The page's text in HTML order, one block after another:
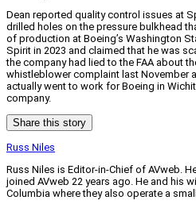
Dean reported quality control issues at
drilled holes on the pressure bulkhead
of production at Boeing’s Washington
Spirit in 2023 and claimed that he was
the company had lied to the FAA about
whistleblower complaint last November
actually went to work for Boeing in
company.
Share this story
Russ Niles
Russ Niles is Editor-in-Chief of AVweb.
joined AVweb 22 years ago. He and his
Columbia where they also operate a